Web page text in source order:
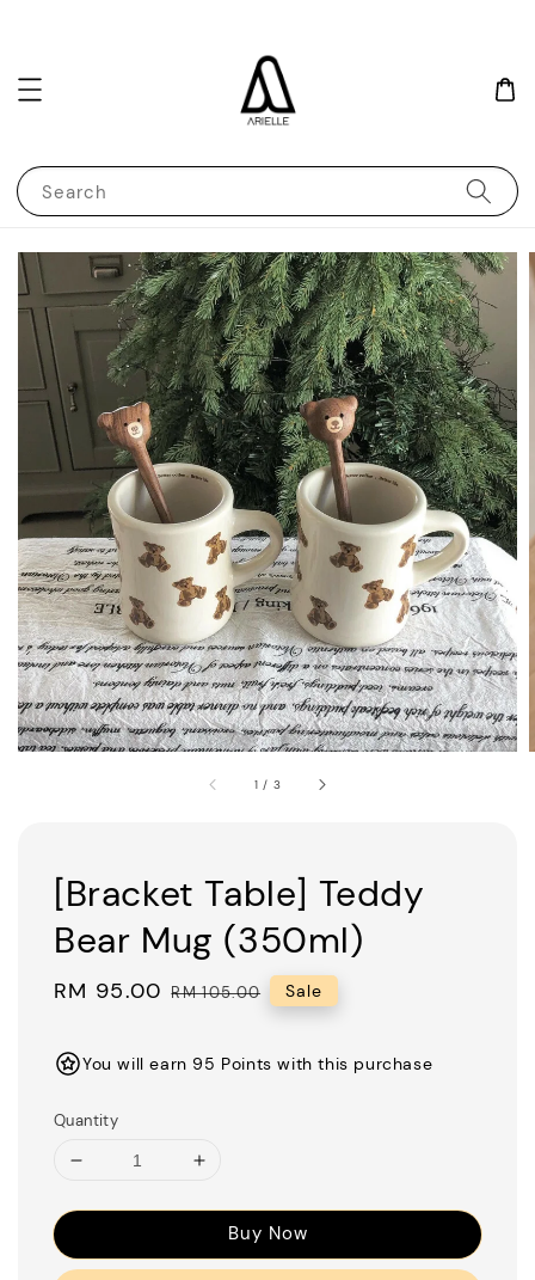
Search
1 / 3
[Bracket Table] Teddy
Bear Mug (350ml)
Sale
RM 95.00 Regular
RM 105.00 Sale
You will earn 95 Points with this purchase
Quantity
Buy Now